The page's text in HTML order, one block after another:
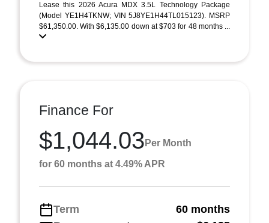
Lease this 2026 Acura MDX 3.5L Technology Package
(Model YE1H4TKNW; VIN 5J8YE1H44TL015123). MSRP
$61,350.00. With $6,135.00 down at $703 for 48 months ...
Finance For
$1,044.03 Per Month
for 60 months at 4.49% APR
Term
60 months